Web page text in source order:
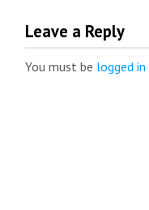
Leave a Reply
You must be logged in